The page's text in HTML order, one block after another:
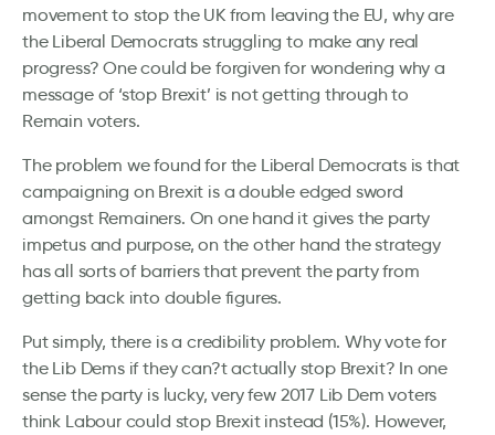
movement to stop the UK from leaving the EU, why are
the Liberal Democrats struggling to make any real
progress? One could be forgiven for wondering why a
message of ‘stop Brexit’ is not getting through to
Remain voters.
The problem we found for the Liberal Democrats is that
campaigning on Brexit is a double edged sword
amongst Remainers. On one hand it gives the party
impetus and purpose, on the other hand the strategy
has all sorts of barriers that prevent the party from
getting back into double figures.
Put simply, there is a credibility problem. Why vote for
the Lib Dems if they can?t actually stop Brexit? In one
sense the party is lucky, very few 2017 Lib Dem voters
think Labour could stop Brexit instead (15%). However,